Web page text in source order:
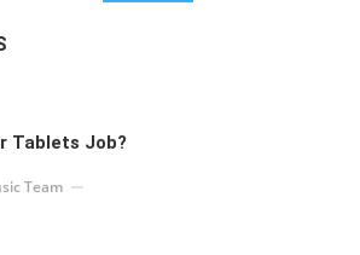
Tablets Job?
Team